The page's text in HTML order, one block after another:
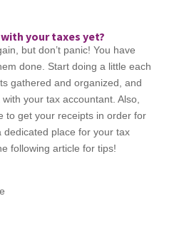
your taxes yet?
but don’t panic! You have
done. Start doing a little each
gathered and organized, and
your tax accountant. Also,
to get your receipts in order for
dedicated place for your tax
following article for tips!